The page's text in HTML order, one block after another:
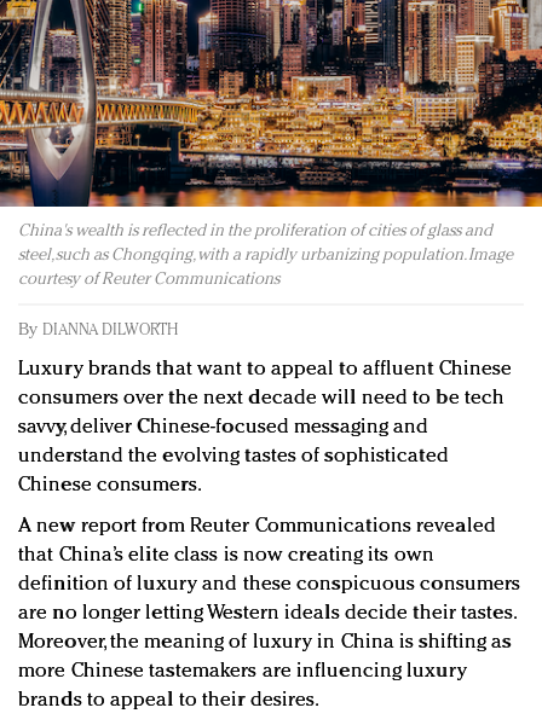
Redefined, New York, Jan. 17
In today's crowded fashion world, quality beats
quantity: Jason Wu
Brands celebrate International Women's Day with
events and promotions
China's wealth is reflected in the proliferation of cities of glass and
steel, such as Chongqing, with a rapidly urbanizing population. Image
courtesy of Reuter Communications
By DIANNA DILWORTH
Luxury brands that want to appeal to affluent Chinese
consumers over the next decade will need to be tech
savvy, deliver Chinese-focused messaging and
understand the evolving tastes of sophisticated
Chinese consumers.
A new report from Reuter Communications revealed
that China’s elite class is now creating its own
definition of luxury and these conspicuous consumers
are no longer letting Western ideals decide their tastes.
Moreover, the meaning of luxury in China is shifting as
more Chinese tastemakers are influencing luxury
brands to appeal to their desires.